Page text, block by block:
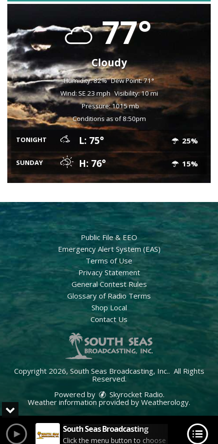
77°
Cloudy
Humidity: 82% Dew Point: 71°
Wind: SE 23 mph Visibility: 10 mi
Pressure: 1015 mb
Conditions as of 8:50pm
TONIGHT L: 75° 25%
SUNDAY H: 76° 15%
Public File & EEO
Emergency Alert System (EAS)
Terms of Use
Privacy Statement
General Contest Rules
Glossary of Radio Terms
Shop Local
Contact Us
Copyright 2026, South Seas Broadcasting, Inc.. All Rights
Reserved.
Powered by
Skyrocket Radio.
Weather information provided by Weatherology.
South Seas Broadcasting
Click the menu button to choose your station.